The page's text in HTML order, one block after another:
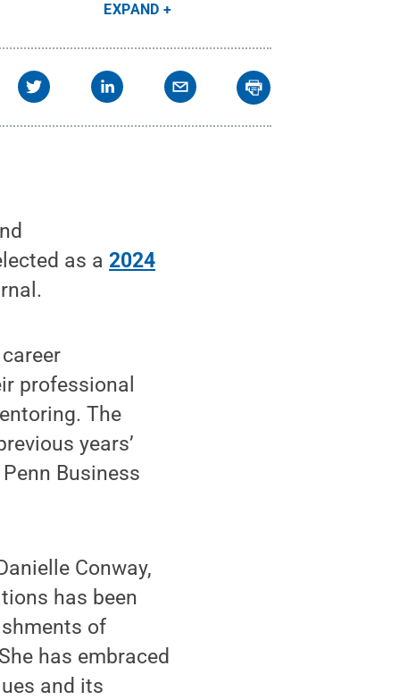
EXPAND
as a2024
professional
The
years’
Business
Conway,
has been
of
has embraced
and its